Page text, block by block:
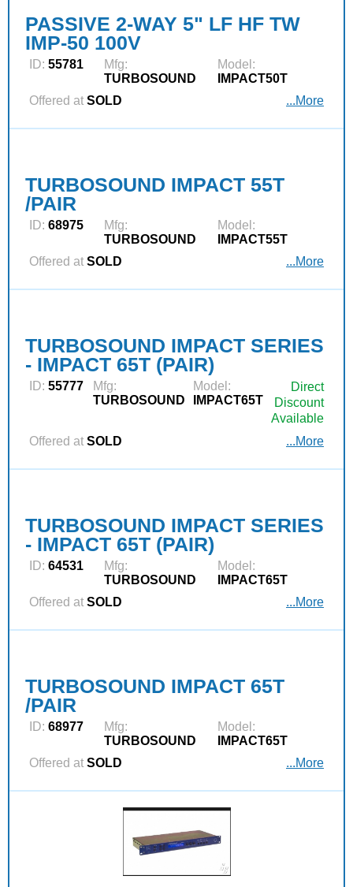
PASSIVE 2-WAY 5" LF HF TW
IMP-50 100V
ID: 55781
Mfg:
TURBOSOUND
Model:
IMPACT50T
Offered at SOLD ...More
TURBOSOUND IMPACT 55T
/PAIR
ID: 68975
Mfg:
TURBOSOUND
Model:
IMPACT55T
Offered at SOLD ...More
TURBOSOUND IMPACT SERIES
- IMPACT 65T (PAIR)
ID: 55777
Mfg:
TURBOSOUND
Model:
IMPACT65T
Direct
Discount
Available
Offered at SOLD ...More
TURBOSOUND IMPACT SERIES
- IMPACT 65T (PAIR)
ID: 64531
Mfg:
TURBOSOUND
Model:
IMPACT65T
Offered at SOLD ...More
TURBOSOUND IMPACT 65T
/PAIR
ID: 68977
Mfg:
TURBOSOUND
Model:
IMPACT65T
Offered at SOLD ...More